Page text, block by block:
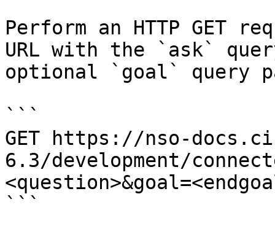
Perform an HTTP GET
URL with the `ask`
optional `goal` query
```
GET https://nso-
6.3/development/
```